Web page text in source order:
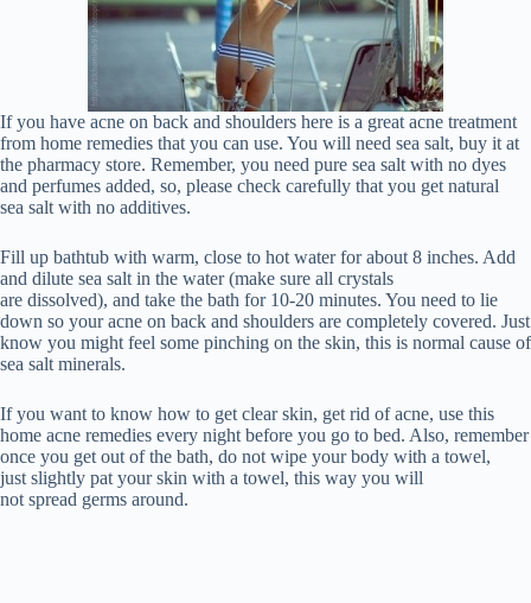
If you have acne on back and shoulders here is a great acne treatment
from home remedies that you can use. You will need sea salt, buy it at
the pharmacy store. Remember, you need pure sea salt with no dyes
and perfumes added, so, please check carefully that you get natural
sea salt with no additives.
Fill up bathtub with warm, close to hot water for about 8 inches. Add
and dilute sea salt in the water (make sure all crystals
are dissolved), and take the bath for 10-20 minutes. You need to lie
down so your acne on back and shoulders are completely covered. Just
know you might feel some pinching on the skin, this is normal cause of
sea salt minerals.
If you want to know how to get clear skin, get rid of acne, use this
home acne remedies every night before you go to bed. Also, remember
once you get out of the bath, do not wipe your body with a towel,
just slightly pat your skin with a towel, this way you will
not spread germs around.